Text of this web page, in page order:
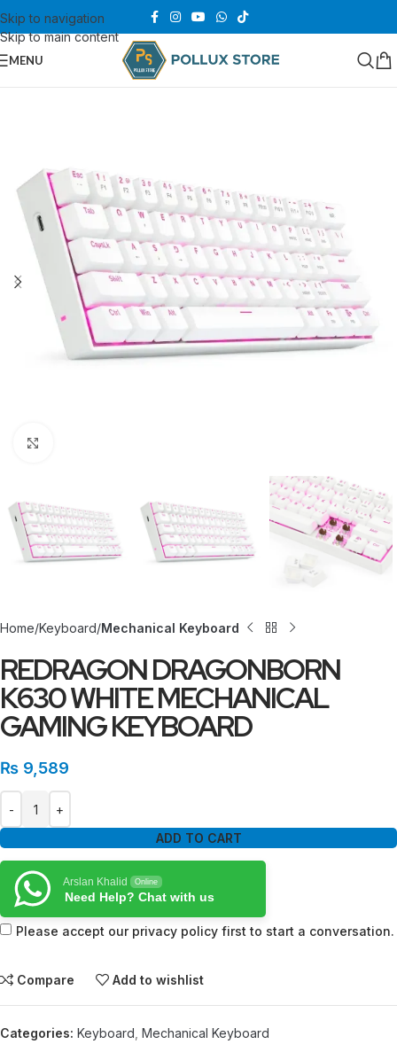
Skip to navigation
Skip to main content
MENU
Home Keyboard Mechanical Keyboard
REDRAGON DRAGONBORN
K630 WHITE MECHANICAL
GAMING KEYBOARD
₨ 9,589
ADD TO CART
Arslan Khalid Online
Need Help? Chat with us
Please accept our privacy policy first to start a conversation.
Compare Add to wishlist
Categories: Keyboard Mechanical Keyboard